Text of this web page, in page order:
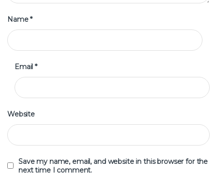
Name*
Email*
Website
Save my name, email, and website in this browser for the
next time I comment.